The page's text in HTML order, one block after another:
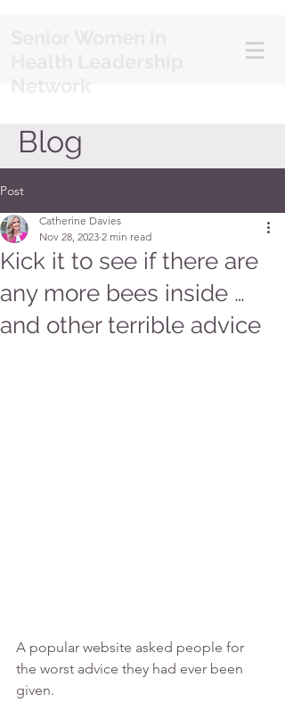
Network
Blog
Post
Kick it to see if there are
any more bees inside …
and other terrible advice
Catherine Davies
Nov 28, 2023 2 min read
A popular website asked people for
the worst advice they had ever been
given.